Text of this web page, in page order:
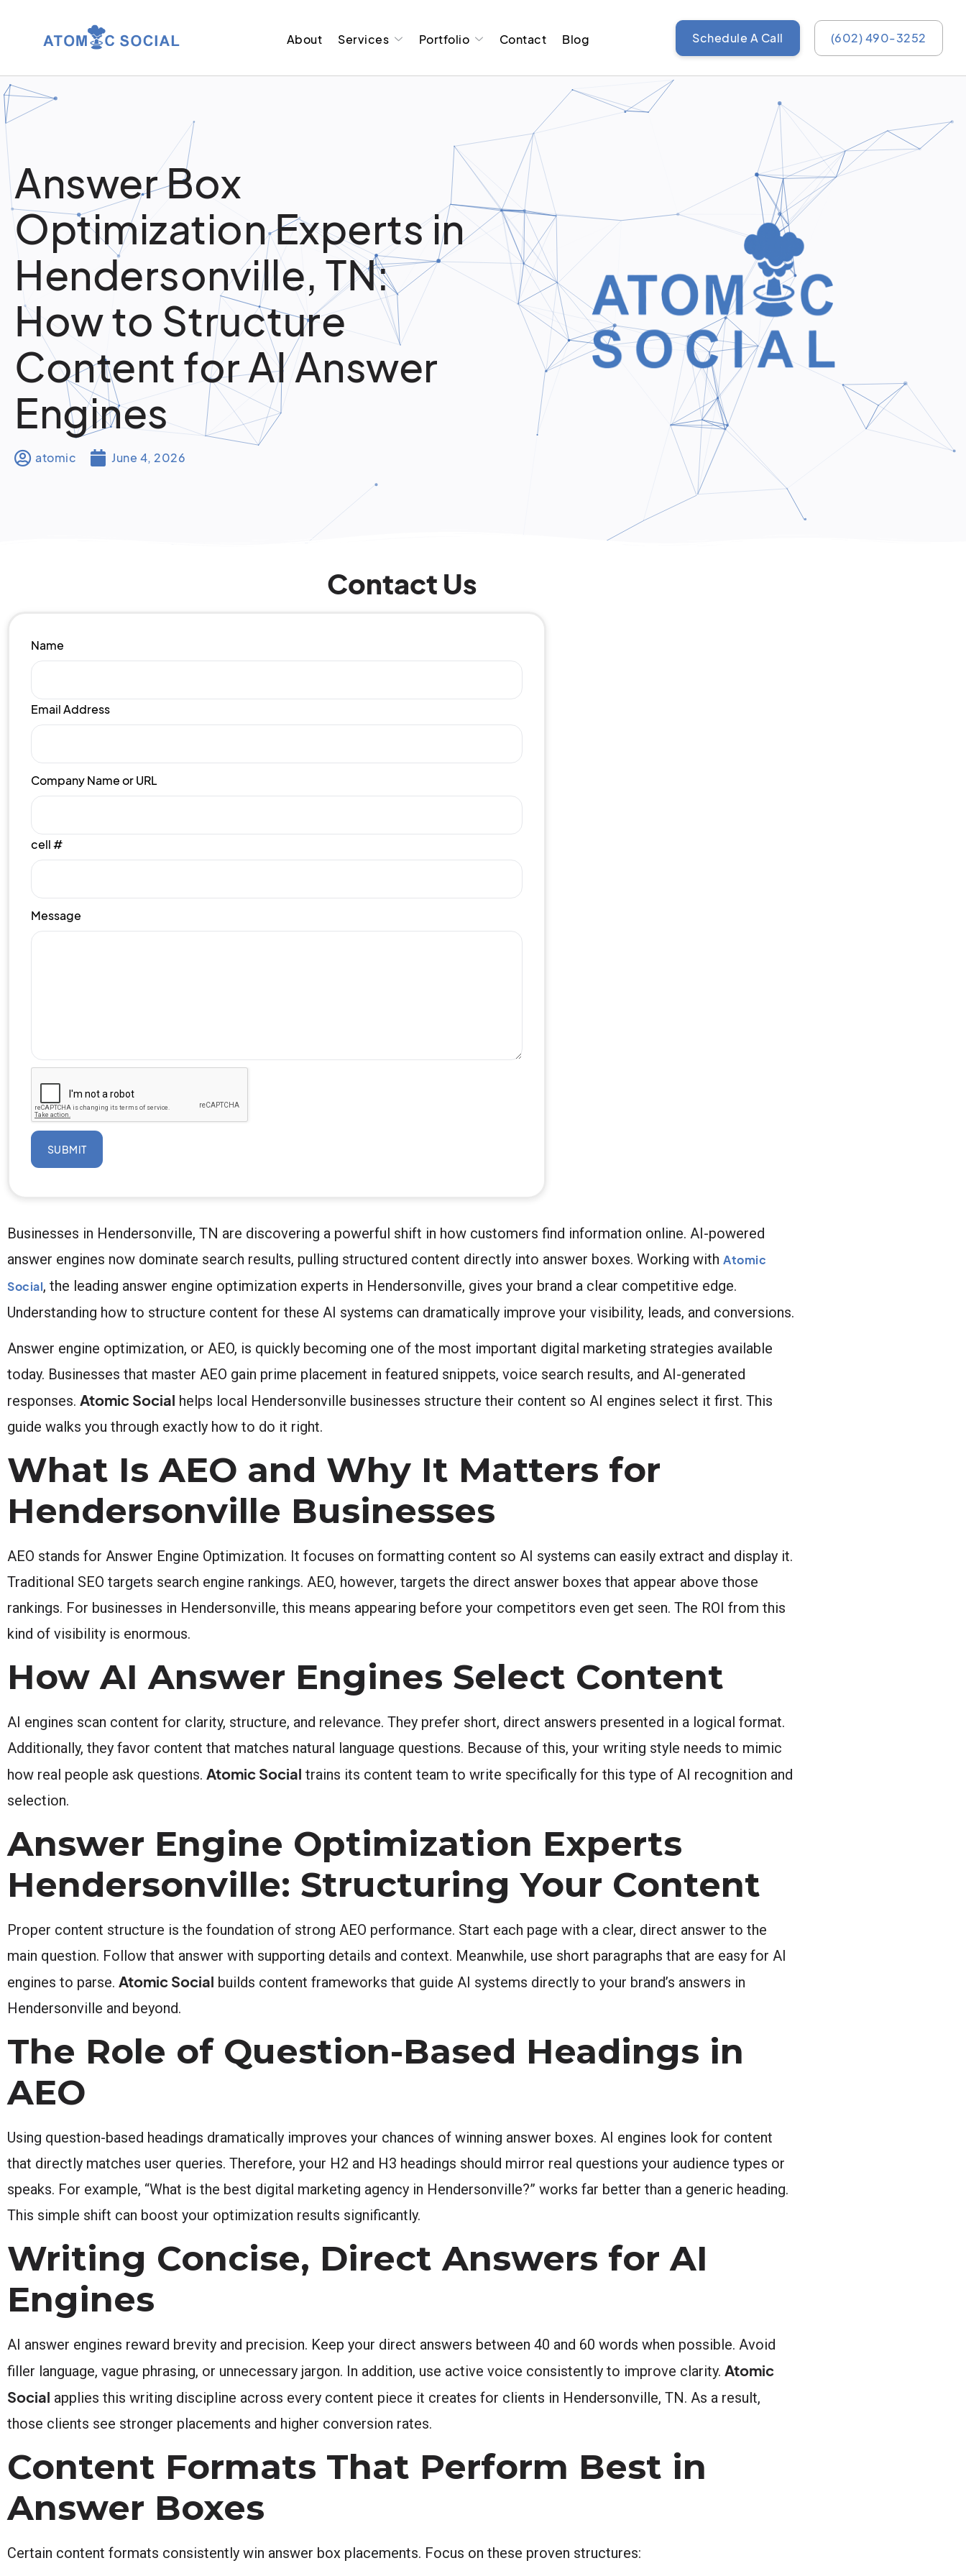
About Services Portfolio Contact Blog Schedule A Call (602) 490-3252
Answer Box
Optimization Experts in
Hendersonville, TN:
How to Structure
Content for AI Answer
Engines
atomic June 4, 2026
Contact Us
Name
Email Address
Company Name or URL
cell #
Message
SUBMIT
Businesses in Hendersonville, TN are discovering a powerful shift in how customers find information online. AI-powered
answer engines now dominate search results, pulling structured content directly into answer boxes. Working with Atomic
Social, the leading answer engine optimization experts in Hendersonville, gives your brand a clear competitive edge.
Understanding how to structure content for these AI systems can dramatically improve your visibility, leads, and conversions.
Answer engine optimization, or AEO, is quickly becoming one of the most important digital marketing strategies available
today. Businesses that master AEO gain prime placement in featured snippets, voice search results, and AI-generated
responses. Atomic Social helps local Hendersonville businesses structure their content so AI engines select it first. This
guide walks you through exactly how to do it right.
What Is AEO and Why It Matters for
Hendersonville Businesses
AEO stands for Answer Engine Optimization. It focuses on formatting content so AI systems can easily extract and display it.
Traditional SEO targets search engine rankings. AEO, however, targets the direct answer boxes that appear above those
rankings. For businesses in Hendersonville, this means appearing before your competitors even get seen. The ROI from this
kind of visibility is enormous.
How AI Answer Engines Select Content
AI engines scan content for clarity, structure, and relevance. They prefer short, direct answers presented in a logical format.
Additionally, they favor content that matches natural language questions. Because of this, your writing style needs to mimic
how real people ask questions. Atomic Social trains its content team to write specifically for this type of AI recognition and
selection.
Answer Engine Optimization Experts
Hendersonville: Structuring Your Content
Proper content structure is the foundation of strong AEO performance. Start each page with a clear, direct answer to the
main question. Follow that answer with supporting details and context. Meanwhile, use short paragraphs that are easy for AI
engines to parse. Atomic Social builds content frameworks that guide AI systems directly to your brand’s answers in
Hendersonville and beyond.
The Role of Question-Based Headings in
AEO
Using question-based headings dramatically improves your chances of winning answer boxes. AI engines look for content
that directly matches user queries. Therefore, your H2 and H3 headings should mirror real questions your audience types or
speaks. For example, “What is the best digital marketing agency in Hendersonville?” works far better than a generic heading.
This simple shift can boost your optimization results significantly.
Writing Concise, Direct Answers for AI
Engines
AI answer engines reward brevity and precision. Keep your direct answers between 40 and 60 words when possible. Avoid
filler language, vague phrasing, or unnecessary jargon. In addition, use active voice consistently to improve clarity. Atomic
Social applies this writing discipline across every content piece it creates for clients in Hendersonville, TN. As a result,
those clients see stronger placements and higher conversion rates.
Content Formats That Perform Best in
Answer Boxes
Certain content formats consistently win answer box placements. Focus on these proven structures: